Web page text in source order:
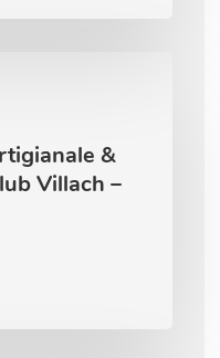
&
Villach –